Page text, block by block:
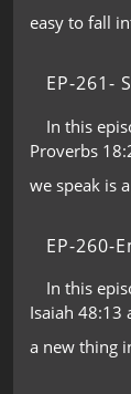
easy to fall
EP-261-
In this
Proverbs
we speak is
EP-260-
In this
Isaiah 48:13
a new thing